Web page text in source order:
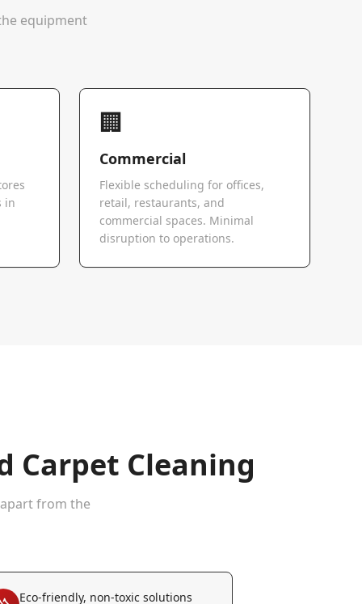
equipment
in
🏢
Commercial
Flexible scheduling for offices,
retail, restaurants, and
commercial spaces. Minimal
disruption to operations.
Carpet Cleaning
from the
Eco-friendly, non-toxic solutions